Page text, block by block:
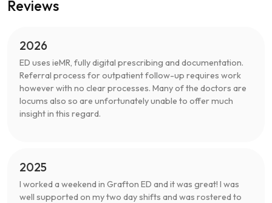
Reviews
2026
ED uses ieMR, fully digital prescribing and documentation.
Referral process for outpatient follow-up requires work
however with no clear processes. Many of the doctors are
locums also so are unfortunately unable to offer much
insight in this regard.
2025
I worked a weekend in Grafton ED and it was great! I was
well supported on my two day shifts and was rostered to